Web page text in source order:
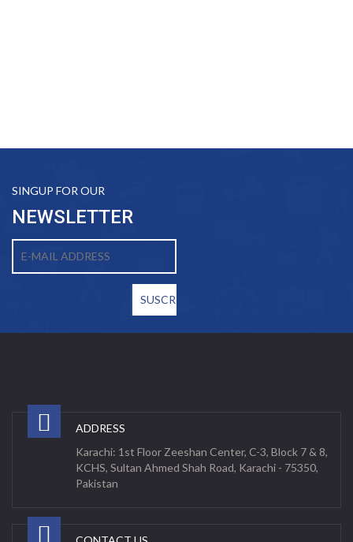
SINGUP FOR OUR
NEWSLETTER
ADDRESS
Karachi: 1st Floor Zeeshan Center, C-3, Block 7 & 8,
KCHS, Sultan Ahmed Shah Road, Karachi - 75350,
Pakistan